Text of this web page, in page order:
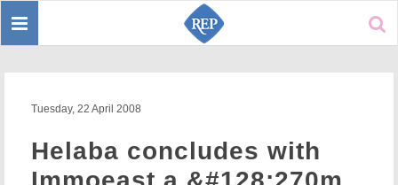
Toggle
Tuesday, 22 April 2008
Helaba concludes with